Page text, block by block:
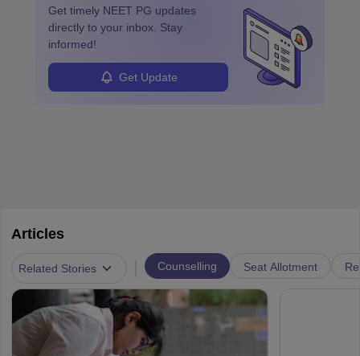
Get timely NEET PG updates
directly to your inbox. Stay
informed!
Get Update
Articles
Related Stories Counselling Seat Allotment